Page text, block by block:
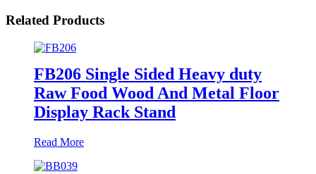
Related Products
FB206 Single Sided Heavy duty
Raw Food Wood And Metal Floor
Display Rack Stand
Read More